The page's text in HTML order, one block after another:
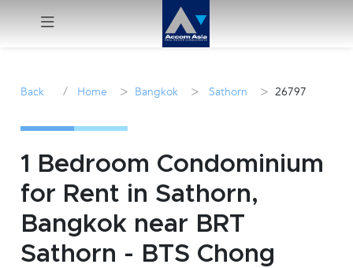
Sale
Manage
Career
Back / Home > Bangkok > Sathorn > 26797
1 Bedroom Condominium
for Rent in Sathorn,
Bangkok near BRT
Sathorn - BTS Chong